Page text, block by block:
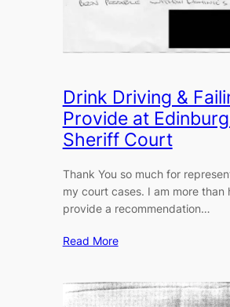
Drink Driving &
Provide at
Sheriff Court
Thank You so much for
my court cases. I am more than
provide a recommendation…
Read More